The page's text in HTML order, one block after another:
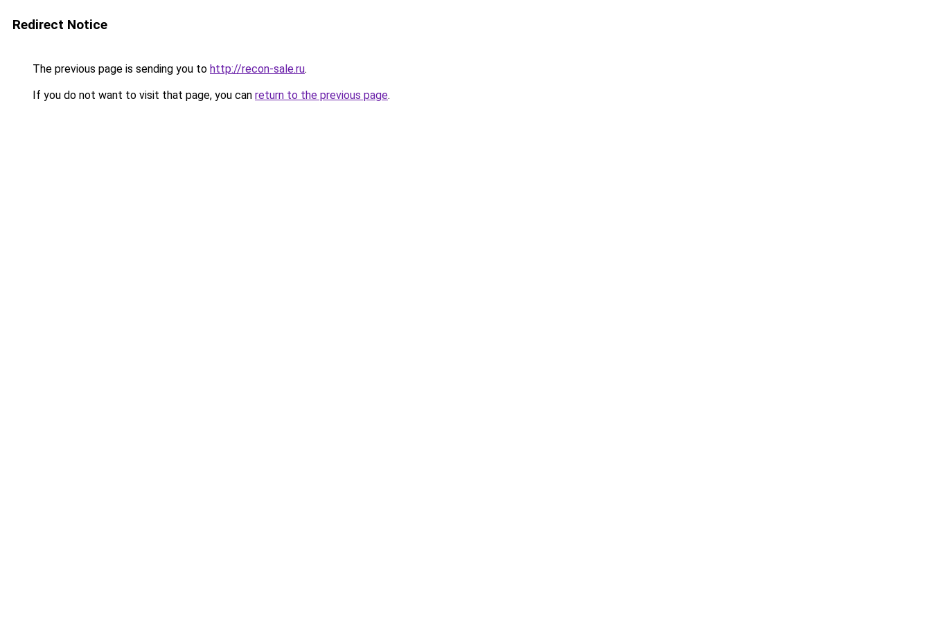
Redirect Notice
The previous page is sending you to http://recon-sale.ru.
If you do not want to visit that page, you can return to the previous page.